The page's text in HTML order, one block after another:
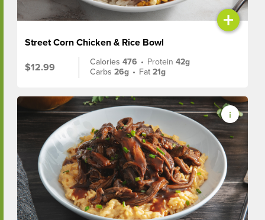
+
Street Corn Chicken & Rice Bowl
$12.99
Calories476 • Protein42g
Carbs26g • Fat21g